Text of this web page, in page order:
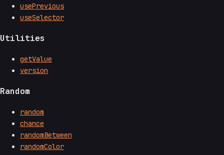
usePrevious
useSelector
Utilities
getValue
version
Random
random
chance
randomBetween
randomColor